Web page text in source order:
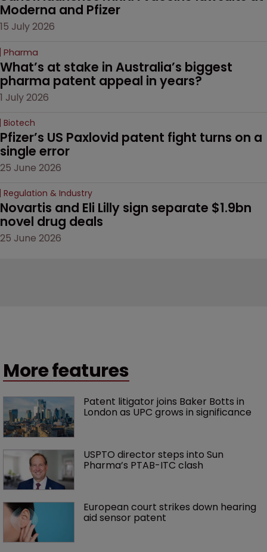
Moderna and Pfizer
15 July 2026
Pharma
What’s at stake in Australia’s biggest
pharma patent appeal in years?
1 July 2026
Biotech
Pfizer’s US Paxlovid patent fight turns on a
single error
25 June 2026
Regulation & Industry
Novartis and Eli Lilly sign separate $1.9bn
novel drug deals
25 June 2026
More features
Patent litigator joins Baker Botts in
London as UPC grows in significance
USPTO director steps into Sun
Pharma’s PTAB-ITC clash
European court strikes down hearing
aid sensor patent